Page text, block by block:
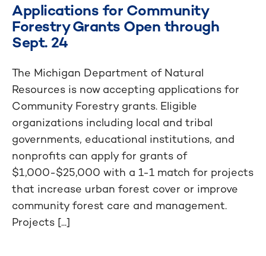
Applications for Community
Forestry Grants Open through
Sept. 24
The Michigan Department of Natural
Resources is now accepting applications for
Community Forestry grants. Eligible
organizations including local and tribal
governments, educational institutions, and
nonprofits can apply for grants of
$1,000-$25,000 with a 1-1 match for projects
that increase urban forest cover or improve
community forest care and management.
Projects [...]